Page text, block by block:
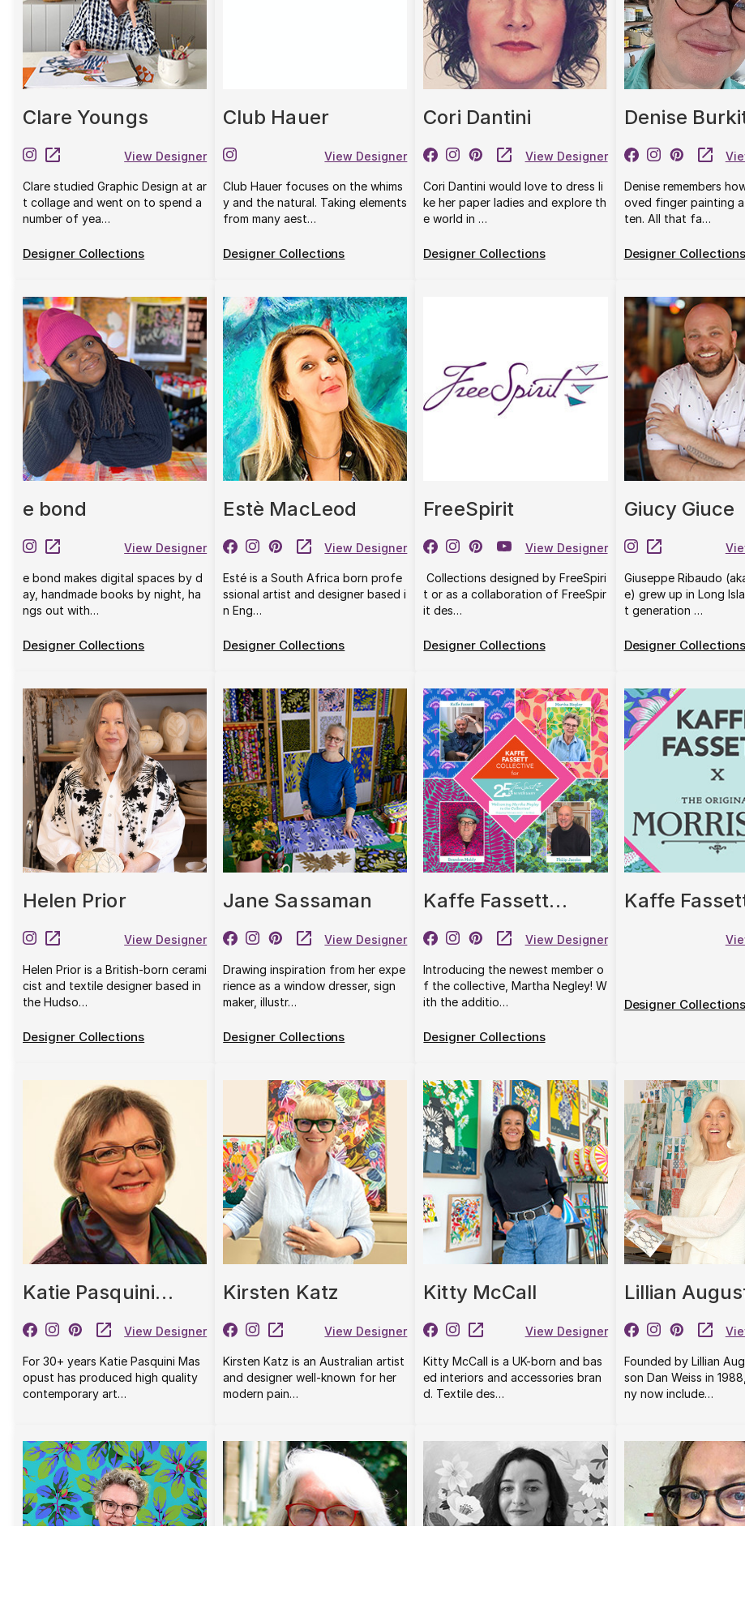
Clare Youngs
View Designer
Clare studied Graphic Design at ar
t collage and went on to spend a
number of yea…
Designer Collections
Club Hauer
View Designer
Club Hauer focuses on the whims
y and the natural. Taking elements
from many aest…
Designer Collections
Cori Dantini
View Designer
Cori Dantini would love to dress li
ke her paper ladies and explore th
e world in …
Designer Collections
Denise
Denise remembers
oved finger painting
ten. All that fa…
Designer Collections
e bond
View Designer
e bond makes digital spaces by d
ay, handmade books by night, ha
ngs out with…
Designer Collections
Estè MacLeod
View Designer
Esté is a South Africa born profe
ssional artist and designer based i
n Eng…
Designer Collections
FreeSpirit
View Designer
Collections designed by FreeSpiri
t or as a collaboration of FreeSpir
it des…
Designer Collections
Giucy Giuce
Giuseppe Ribaudo
e) grew up in Long
t generation …
Designer Collections
Helen Prior
View Designer
Helen Prior is a British-born cerami
cist and textile designer based in
the Hudso…
Designer Collections
Jane Sassaman
View Designer
Drawing inspiration from her expe
rience as a window dresser, sign
maker, illustr…
Designer Collections
Kaffe Fassett
Collective
View Designer
Introducing the newest member o
f the collective, Martha Negley! W
ith the additio…
Designer Collections
Kaffe
Designer Collections
Katie Pasquini
Masopust
View Designer
For 30+ years Katie Pasquini Mas
opust has produced high quality
contemporary art…
Kirsten Katz
View Designer
Kirsten Katz is an Australian artist
and designer well-known for her
modern pain…
Kitty McCall
View Designer
Kitty McCall is a UK-born and bas
ed interiors and accessories bran
d. Textile des…
Lillian
Founded by Lillian
son Dan Weiss in
ny now include…